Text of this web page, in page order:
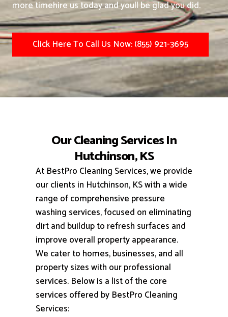
more timehire us today and youll be glad you did.
Click Here To Call Us Now: (855) 921-3695
Our Cleaning Services In
Hutchinson, KS
At BestPro Cleaning Services, we provide
our clients in Hutchinson, KS with a wide
range of comprehensive pressure
washing services, focused on eliminating
dirt and buildup to refresh surfaces and
improve overall property appearance.
We cater to homes, businesses, and all
property sizes with our professional
services. Below is a list of the core
services offered by BestPro Cleaning
Services: